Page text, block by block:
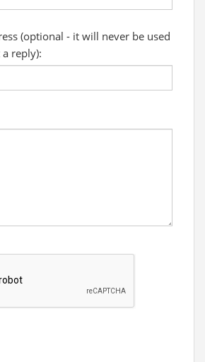
(optional - it will never be used
reply):